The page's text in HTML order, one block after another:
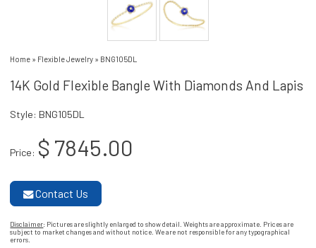
Home » Flexible Jewelry » BNG105DL
14K Gold Flexible Bangle With Diamonds And Lapis
Style: BNG105DL
Price: $ 7845.00
Contact Us
Disclaimer: Pictures are slightly enlarged to show detail. Weights are approximate. Prices are
subject to market changes and without notice. We are not responsible for any typographical
errors.